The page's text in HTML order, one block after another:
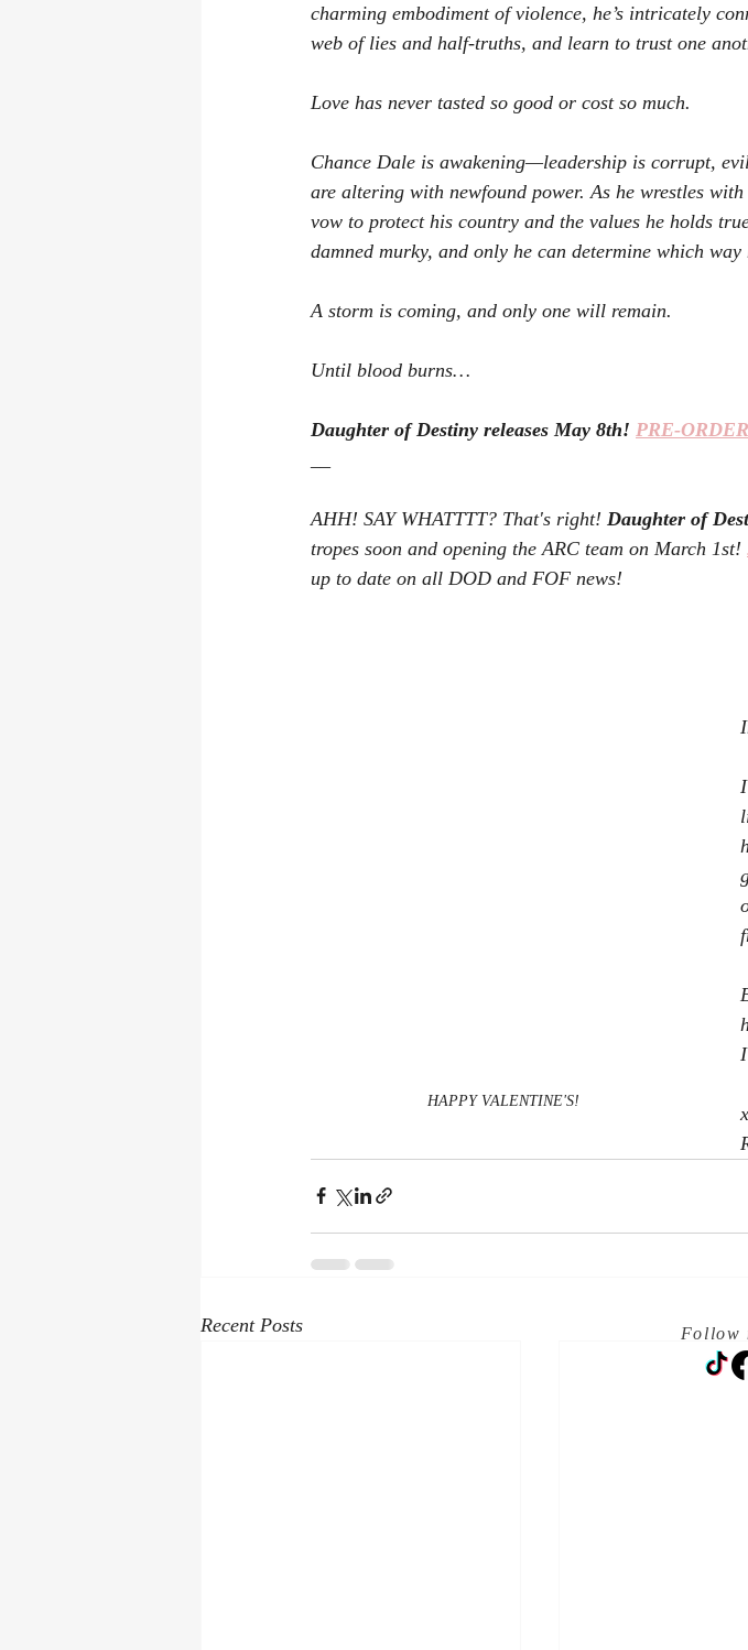
charming embodiment of violence, he’s intricately
web of lies and half-truths, and learn to trust one
Love has never tasted﻿ so good or cost so much.
Chance Dale is awakening—leadership is corrupt,
are altering with newfound power. As he wrestles
vow to protect his country and the values he holds
damned murky, and only he can determine which
A storm is coming, and only one will remain.
Until blood burns…
Daughter of Destiny releases May 8th! PRE-ORDER
AHH! SAY WHATTTT? That's right! Daughter of
tropes soon and opening the ARC team on March 1st!
up to date on all DOD and FOF news!
HAPPY VALENTINE'S!
Recent Posts Follow